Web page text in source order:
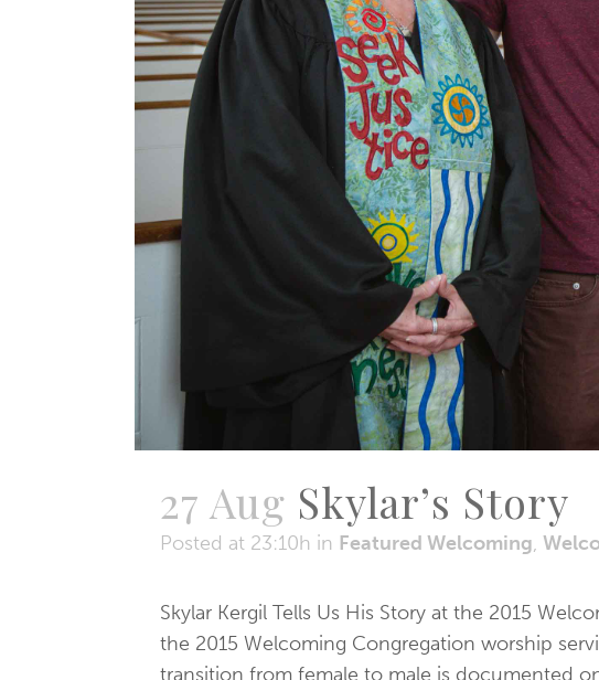
27 Aug Skylar’s Story
Posted at 23:10h in Featured Welcoming,
Skylar Kergil Tells Us His Story at the 2015
the 2015 Welcoming Congregation worship
transition from female to male is documented on